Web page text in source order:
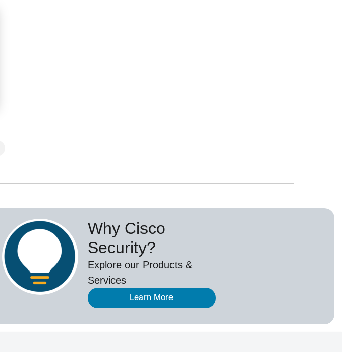
Why Cisco
Security?
Explore our Products &
Services
Learn More